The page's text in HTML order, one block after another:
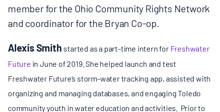
member for the Ohio Community Rights Network
and coordinator for the Bryan Co-op.
Alexis Smith started as a part-time intern forFreshwater
Future in June of 2019. She helped launch and test
Freshwater Future’s storm-water tracking app, assisted with
organizing and managing databases, and engaging Toledo
community youth in water education and activities. Prior to